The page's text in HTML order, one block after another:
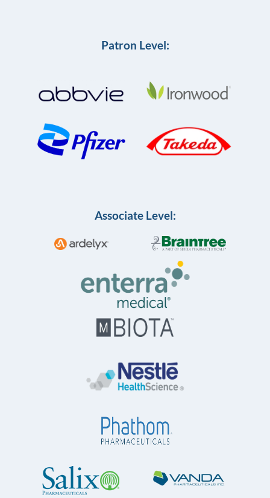
Patron Level:
Associate Level: